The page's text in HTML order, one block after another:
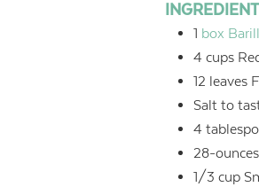
1 box
4 cups
12 leaves
Salt to
4
28-
1/3 cup